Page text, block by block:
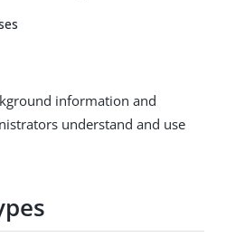
information and
understand and use